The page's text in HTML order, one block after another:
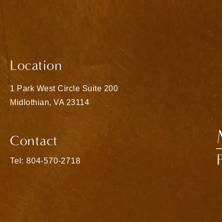
Location
1 Park West Circle Suite 200
Midlothian, VA 23114
Contact
Call Matthew Bridges, MD on the phone at
Tel: 804-570-2718